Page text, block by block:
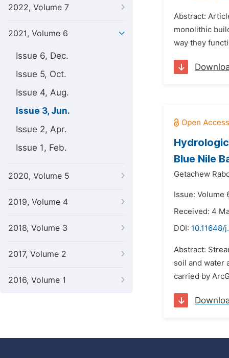
2022, Volume 7
2021, Volume 6
Issue 6, Dec.
Issue 5, Oct.
Issue 4, Aug.
Issue 3, Jun.
Issue 2, Apr.
Issue 1, Feb.
2020, Volume 5
2019, Volume 4
2018, Volume 3
2017, Volume 2
2016, Volume 1
Abstract:
monolithic
way they
Blue Nile
Getachew
Issue: Volume
Received: 4
DOI: 10.11648/
Abstract:
soil and water
carried by